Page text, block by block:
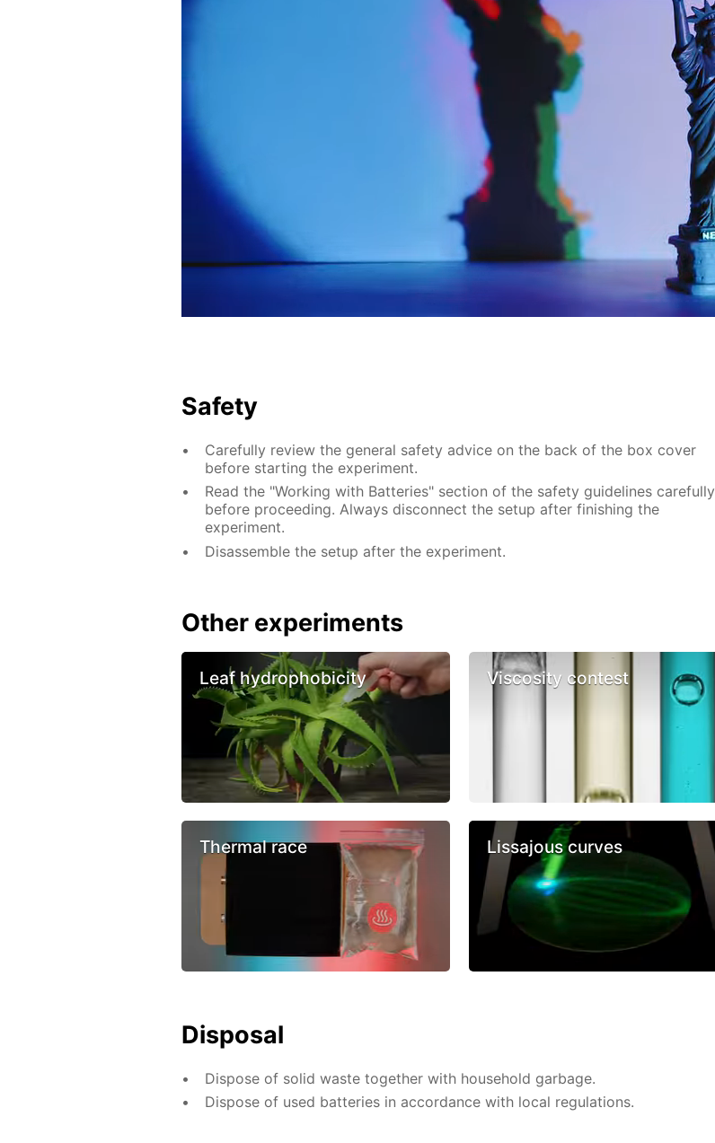
Safety
Carefully review the general safety advice on the back of the box cover
before starting the experiment.
Read the "Working with Batteries" section of the safety guidelines carefully
before proceeding. Always disconnect the setup after finishing the
experiment.
Disassemble the setup after the experiment.
Other experiments
Leaf hydrophobicity Viscosity contest
Thermal race Lissajous curves
Disposal
Dispose of solid waste together with household garbage.
Dispose of used batteries in accordance with local regulations.